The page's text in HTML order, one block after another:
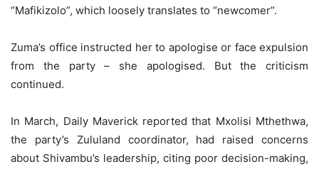
“Mafikizolo”, which loosely translates to “newcomer”.
Zuma’s office instructed her to apologise or face expulsion
from the party – she apologised. But the criticism
continued.
In March, Daily Maverick reported that Mxolisi Mthethwa,
the party’s Zululand coordinator, had raised concerns
about Shivambu’s leadership, citing poor decision-making,